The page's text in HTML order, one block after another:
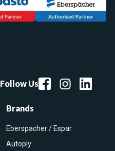
Follow Us
Brands
Eberspacher / Espar
Autoply